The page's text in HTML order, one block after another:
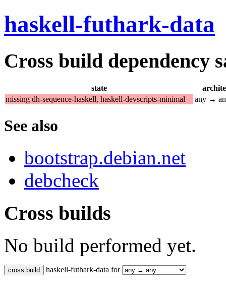
haskell-futhark-data
Cross build dependency
state
missing dh-sequence-haskell, haskell-devscripts-minimal
any →
See also
bootstrap.debian.net
debcheck
Cross builds
No build performed yet.
haskell-futhark-data for